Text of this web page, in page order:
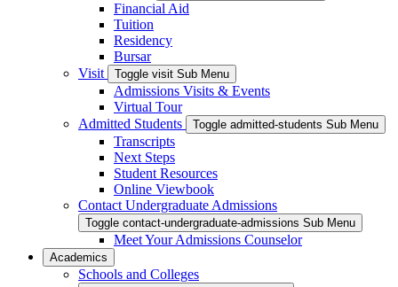
Financial Aid
Tuition
Residency
Bursar
Visit
Toggle visit Sub Menu
Admissions Visits & Events
Virtual Tour
Admitted Students
Toggle admitted-students Sub Menu
Transcripts
Next Steps
Student Resources
Online Viewbook
Contact Undergraduate Admissions
Toggle contact-undergraduate-admissions Sub Menu
Meet Your Admissions Counselor
Academics
Schools and Colleges